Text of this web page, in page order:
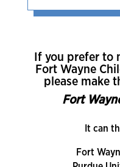
If you prefer to
Fort Wayne
please make
Fort
It can
Fort